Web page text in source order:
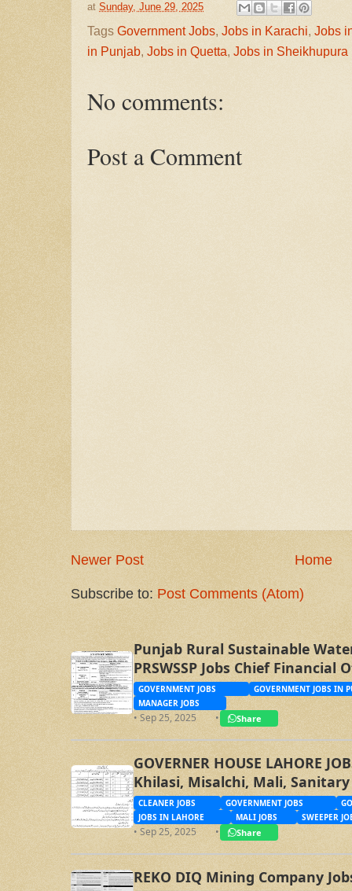
at Sunday, June 29, 2025
Tags Government Jobs, Jobs in Karachi, Jobs
in Punjab, Jobs in Quetta, Jobs in Sheikhupura
No comments:
Post a Comment
Newer Post Home
Subscribe to: Post Comments (Atom)
Punjab Rural Sustainable
PRSWSSP Jobs Chief Financial
Management Trainee Officer
GOVERNMENT JOBS
GOVERNMENT JOBS IN
MANAGER JOBS
• Sep 25, 2025 • Share
GOVERNER HOUSE LAHORE
Khilasi, Misalchi, Mali, Sanitary
CLEANER JOBS GOVERNMENT JOBS
JOBS IN LAHORE
MALI JOBS SWEEPER
• Sep 25, 2025 • Share
REKO DIQ Mining Company